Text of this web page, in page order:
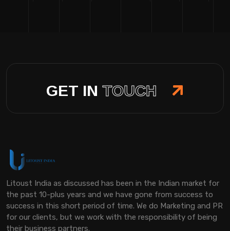
GET IN TOUCH
Litoust India as discussed has been in the Indian market for
the past 10-plus years and we have gone from success to
success in this short period of time. We do Marketing and PR
for our clients, but we work with the responsibility of being
their business partners.